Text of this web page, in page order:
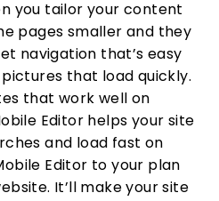
you tailor your content
pages smaller and they
navigation that’s easy
that load quickly.
that work well on
Editor helps your site
and load fast on
Editor to your plan
It’ll make your site